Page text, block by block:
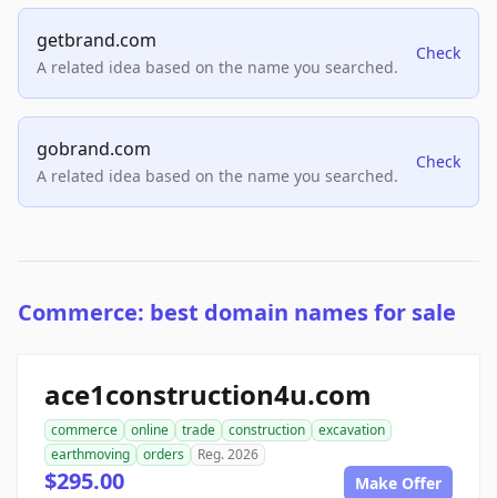
getbrand.com
A related idea based on the name you searched.
Check
gobrand.com
A related idea based on the name you searched.
Check
Commerce: best domain names for sale
ace1construction4u.com
commerce online trade construction
excavation
earthmoving
orders Reg. 2026
$295.00 Make Offer